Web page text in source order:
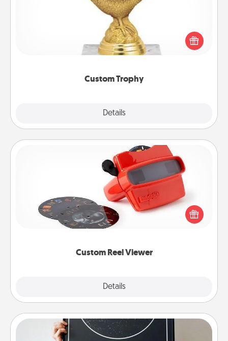
Custom Trophy
Details
Find a local or online trophy shop and create a
customized trophy for a friend or relative. Be
creative and fun, but most of all, make it personal!
Custom Reel Viewer
Details
Custom Reel Viewer
Here's a gift that is sure to delight! Order a custom
Reel Viewer and watch the magic happen. Your
special someone will “reel" in the love as these
momentous moments are relived over and over
Night Sky Poster & More